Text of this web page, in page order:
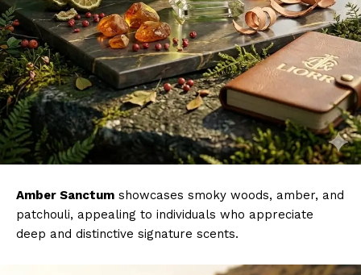
Amber Sanctum showcases smoky woods, amber, and
patchouli, appealing to individuals who appreciate
deep and distinctive signature scents.